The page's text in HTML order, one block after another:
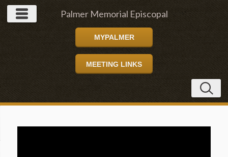
Palmer Memorial Episcopal
Church
MYPALMER
MEETING LINKS